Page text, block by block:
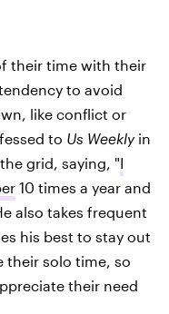
their time with their
to avoid
like conflict or
to Us Weeklyin
grid, saying, "I
10 times a year and
also takes frequent
his best to stay out
their solo time, so
their need